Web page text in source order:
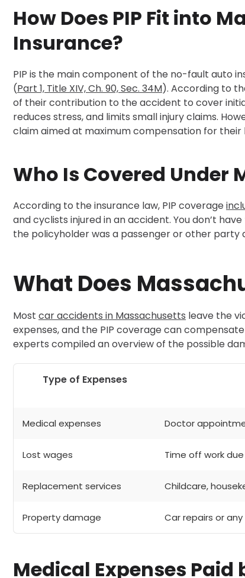
How Does PIP Fit into
Insurance?
PIP is the main component of the no-fault auto
(Part 1, Title XIV, Ch. 90, Sec. 34M). According to
of their contribution to the accident to cover
reduces stress, and limits small injury claims.
claim aimed at maximum compensation for their
Who Is Covered Under
According to the insurance law, PIP coverage
and cyclists injured in an accident. You don’t
the policyholder was a passenger or other
What Does
Most car accidents in Massachusetts leave the
expenses, and the PIP coverage can
experts compiled an overview of the possible
Type of Expenses
Medical expenses Doctor
Lost wages Time off work
Replacement services Childcare,
Property damage Car repairs or
Medical Expenses Paid